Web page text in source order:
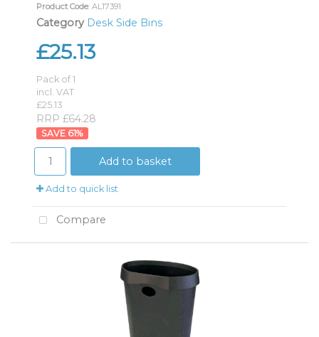
Product Code: AL17391
Category Desk Side Bins
£25.13
Pack of 1
incl. VAT
£25.13
RRP £64.28
61%
Add to basket
Add to quick list
Compare